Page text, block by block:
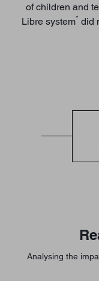
of children and
Libre system* did
Analysing the